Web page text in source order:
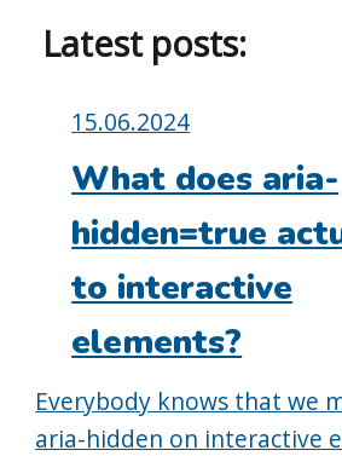
Latest posts:
Posted
on:
15.06.2024
What does aria-
hidden=true
to interactive
elements?
Everybody knows that we
aria-hidden on interactive